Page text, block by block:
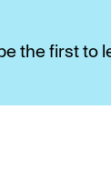
the first to